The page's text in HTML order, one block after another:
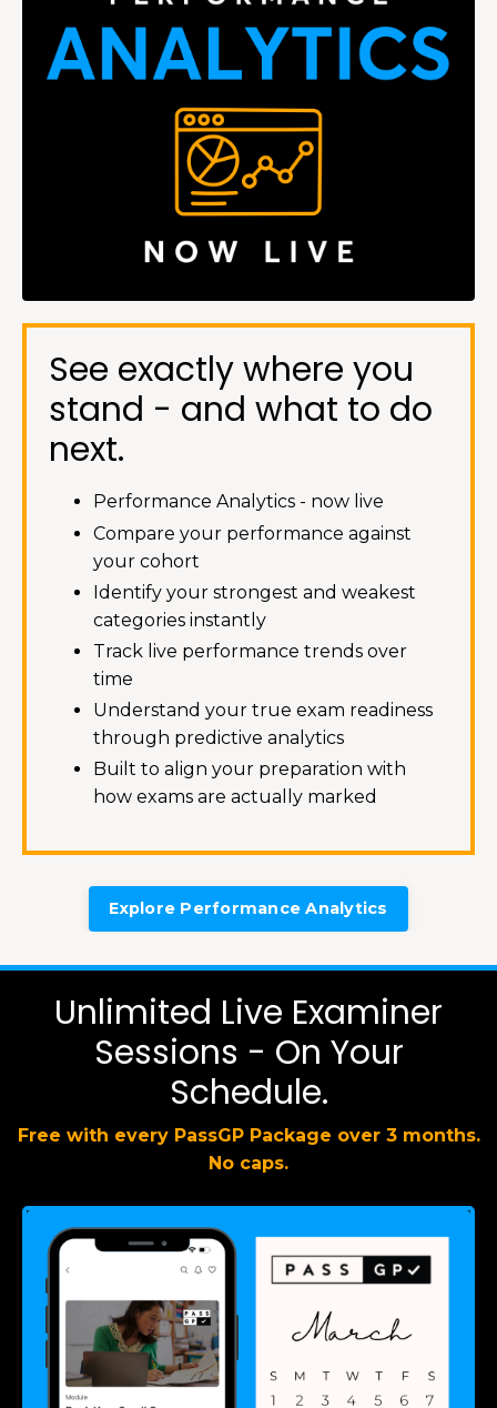
See exactly where you
stand - and what to do
next.
Performance Analytics - now live
Compare your performance against
your cohort
Identify your strongest and weakest
categories instantly
Track live performance trends over
time
Understand your true exam readiness
through predictive analytics
Built to align your preparation with
how exams are actually marked
Explore Performance Analytics
Unlimited Live Examiner
Sessions - On Your
Schedule.
Free with every PassGP Package over 3 months.
No caps.